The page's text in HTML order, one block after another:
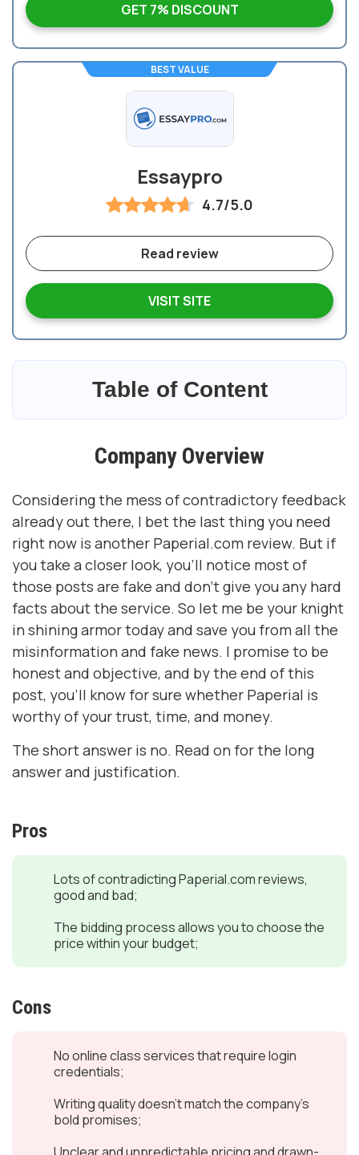
GET 7% DISCOUNT
BEST VALUE
Essaypro
4.7/5.0
VISIT SITE
Read review
Table of Content
Company Overview
Considering the mess of contradictory feedback
already out there, I bet the last thing you need
right now is another Paperial.com review. But if
you take a closer look, you’ll notice most of
those posts are fake and don’t give you any hard
facts about the service. So let me be your knight
in shining armor today and save you from all the
misinformation and fake news. I promise to be
honest and objective, and by the end of this
post, you’ll know for sure whether Paperial is
worthy of your trust, time, and money.
The short answer is no. Read on for the long
answer and justification.
Pros
Lots of contradicting Paperial.com reviews,
good and bad;
The bidding process allows you to choose the
price within your budget;
Cons
No online class services that require login
credentials;
Writing quality doesn’t match the company’s
bold promises;